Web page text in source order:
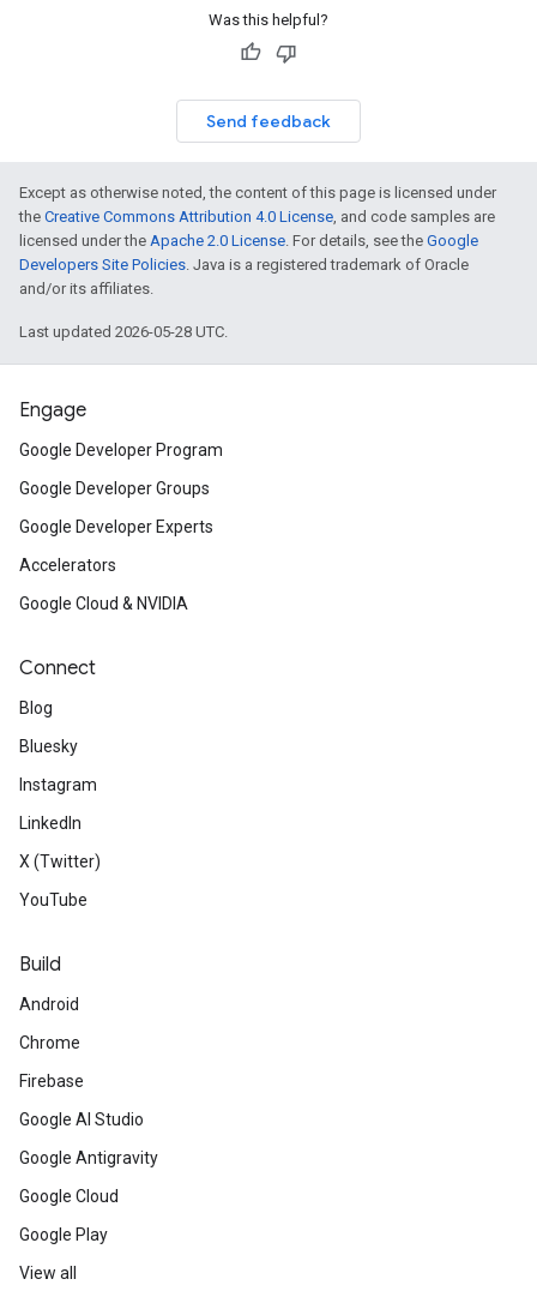
Was this helpful?
Send feedback
Except as otherwise noted, the content of this page is licensed under
the Creative Commons Attribution 4.0 License, and code samples are
licensed under the Apache 2.0 License. For details, see the Google
Developers Site Policies. Java is a registered trademark of Oracle
and/or its affiliates.
Last updated 2026-05-28 UTC.
Engage
Google Developer Program
Google Developer Groups
Google Developer Experts
Accelerators
Google Cloud & NVIDIA
Connect
Blog
Bluesky
Instagram
LinkedIn
X (Twitter)
YouTube
Build
Android
Chrome
Firebase
Google AI Studio
Google Antigravity
Google Cloud
Google Play
View all